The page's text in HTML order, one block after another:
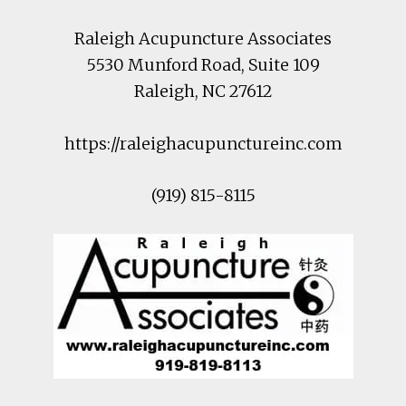
Raleigh Acupuncture Associates
5530 Munford Road, Suite 109
Raleigh, NC27612
https://raleighacupunctureinc.com
(919) 815-8115